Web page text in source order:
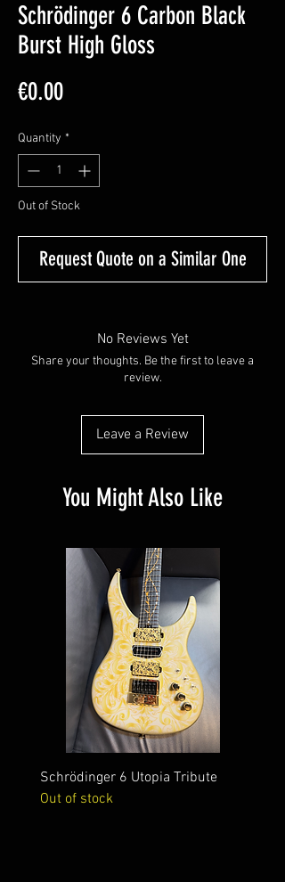
Schrödinger 6 Carbon Black
Burst High Gloss
€0.00Price
Quantity *
Out of Stock
Request Quote on a Similar One
No Reviews Yet
Share your thoughts. Be the first to leave a
review.
Leave a Review
You Might Also Like
Schrödinger 6 Utopia Tribute
Out of stock